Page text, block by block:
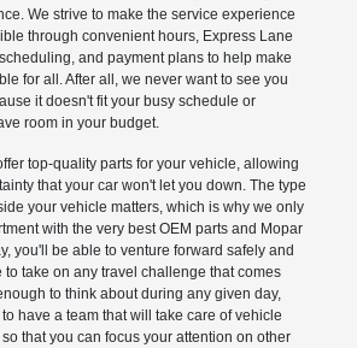
We strive to make the service experience
through convenient hours, Express Lane
and payment plans to help make
for all. After all, we never want to see you
it doesn't fit your busy schedule or
room in your budget.
top-quality parts for your vehicle, allowing
that your car won't let you down. The type
your vehicle matters, which is why we only
with the very best OEM parts and Mopar
you'll be able to venture forward safely and
to take on any travel challenge that comes
to think about during any given day,
have a team that will take care of vehicle
that you can focus your attention on other